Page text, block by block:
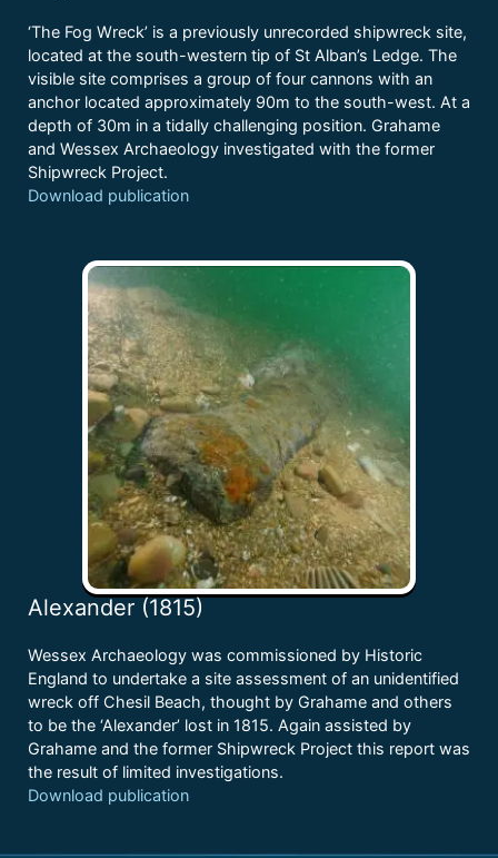
‘The Fog Wreck’ is a previously unrecorded shipwreck site,
located at the south-western tip of St Alban’s Ledge. The
visible site comprises a group of four cannons with an
anchor located approximately 90m to the south-west. At a
depth of 30m in a tidally challenging position. Grahame
and Wessex Archaeology investigated with the former
Shipwreck Project.
Download publication
Alexander (1815)
Wessex Archaeology was commissioned by Historic
England to undertake a site assessment of an unidentified
wreck off Chesil Beach, thought by Grahame and others
to be the ‘Alexander’ lost in 1815. Again assisted by
Grahame and the former Shipwreck Project this report was
the result of limited investigations.
Download publication